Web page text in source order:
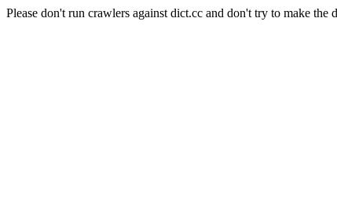
Please don't run crawlers against dict.cc and don't try to make the